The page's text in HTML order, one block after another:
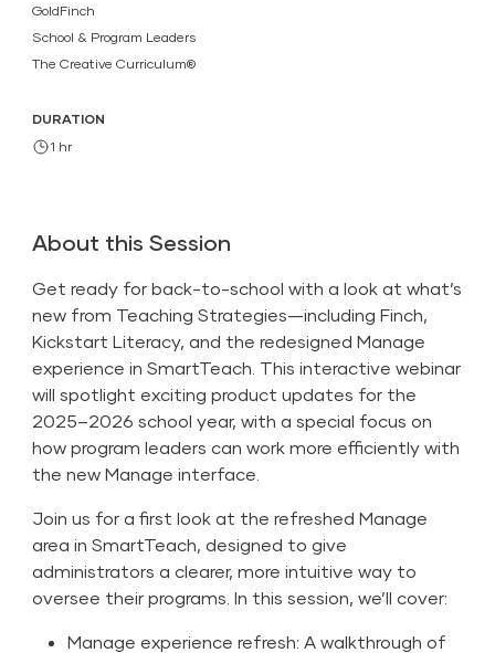
GoldFinch
School & Program Leaders
The Creative Curriculum®
DURATION
1 hr
About this Session
Get ready for back-to-school with a look at what’s
new from Teaching Strategies—including Finch,
Kickstart Literacy, and the redesigned Manage
experience in SmartTeach. This interactive webinar
will spotlight exciting product updates for the
2025–2026 school year, with a special focus on
how program leaders can work more efficiently with
the new Manage interface.
Join us for a first look at the refreshed Manage
area in SmartTeach, designed to give
administrators a clearer, more intuitive way to
oversee their programs. In this session, we’ll cover:
Manage experience refresh: A walkthrough of